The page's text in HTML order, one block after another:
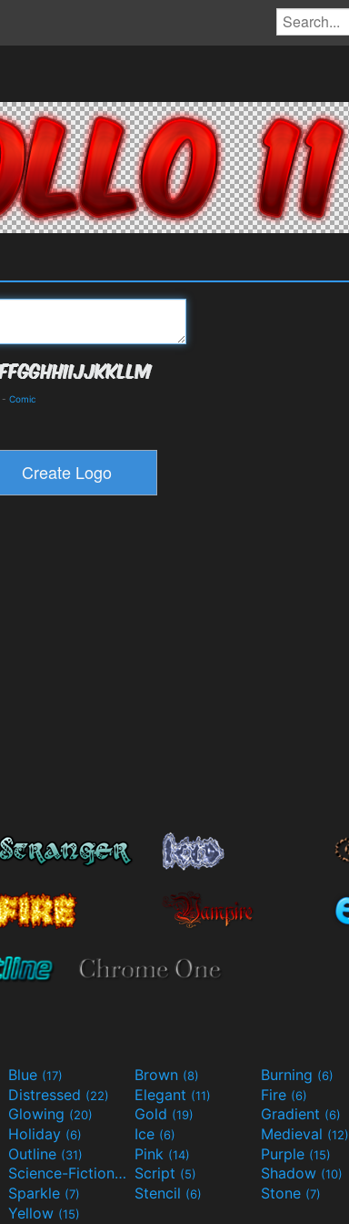
- Comic
Blue (17) Brown (8) Burning (6)
Distressed (22) Elegant (11) Fire (6)
Glowing (20) Gold (19) Gradient (6)
Holiday (6) Ice (6) Medieval (12)
Outline (31) Pink (14) Purple (15)
Science-Fiction(9) Script (5) Shadow (10)
Sparkle (7) Stencil (6) Stone (7)
Yellow (15)